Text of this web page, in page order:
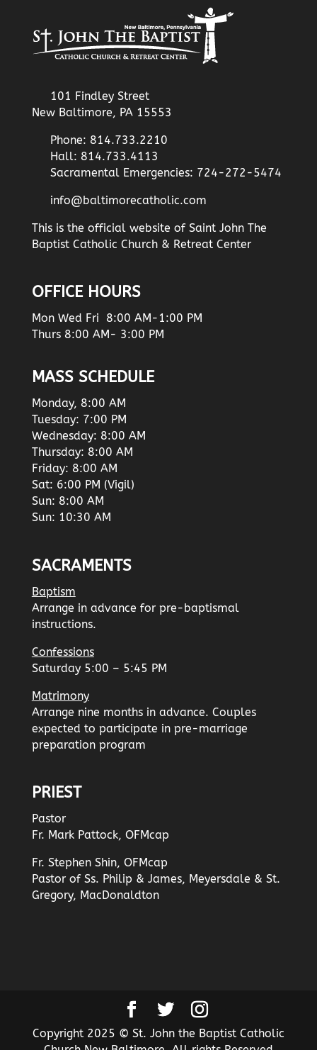
101 Findley Street
New Baltimore, PA 15553
Phone: 814.733.2210
Hall: 814.733.4113
Sacramental Emergencies: 724-272-5474
info@baltimorecatholic.com
This is the official website of Saint John The
Baptist Catholic Church & Retreat Center
OFFICE HOURS
Mon Wed Fri 8:00 AM-1:00 PM
Thurs 8:00 AM- 3:00 PM
MASS SCHEDULE
Monday, 8:00 AM
Tuesday: 7:00 PM
Wednesday: 8:00 AM
Thursday: 8:00 AM
Friday: 8:00 AM
Sat: 6:00 PM (Vigil)
Sun: 8:00 AM
Sun: 10:30 AM
SACRAMENTS
Baptism
Arrange in advance for pre-baptismal
instructions.
Confessions
Saturday 5:00 – 5:45 PM
Matrimony
Arrange nine months in advance. Couples
expected to participate in pre-marriage
preparation program
PRIEST
Pastor
Fr. Mark Pattock, OFMcap
Fr. Stephen Shin, OFMcap
Pastor of Ss. Philip & James, Meyersdale & St.
Gregory, MacDonaldton
Copyright 2025 © St. John the Baptist Catholic